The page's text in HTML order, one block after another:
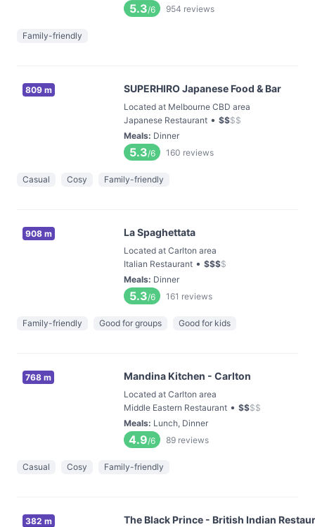
5.3/6 954 reviews
Family-friendly
809 m SUPERHIRO Japanese Food & Bar
Located at Melbourne CBD area
Japanese Restaurant • $$$$
Meals: Dinner
5.3/6 160 reviews
Casual Cosy Family-friendly
908 m La Spaghettata
Located at Carlton area
Italian Restaurant • $$$$
Meals: Dinner
5.3/6 161 reviews
Family-friendly Good for groups Good for kids
768 m Mandina Kitchen - Carlton
Located at Carlton area
Middle Eastern Restaurant • $$$$
Meals: Lunch, Dinner
4.9/6 89 reviews
Casual Cosy Family-friendly
382 m The Black Prince - British Indian